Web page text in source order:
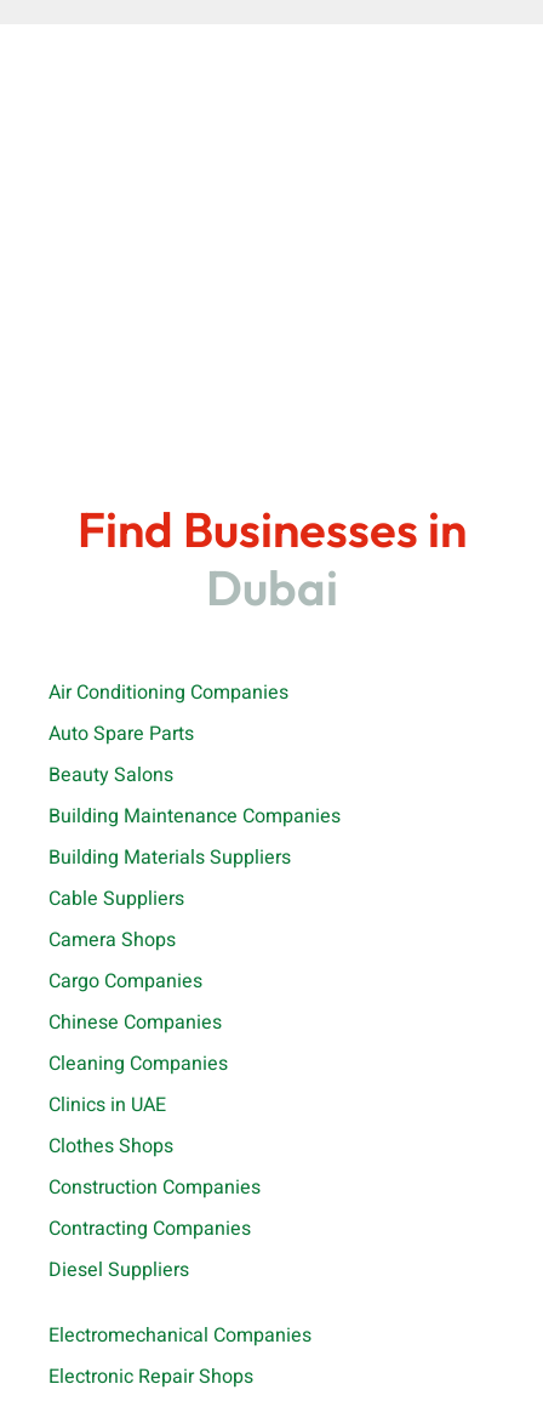
Find Businesses in
Dubai
Air Conditioning Companies
Auto Spare Parts
Beauty Salons
Building Maintenance Companies
Building Materials Suppliers
Cable Suppliers
Camera Shops
Cargo Companies
Chinese Companies
Cleaning Companies
Clinics in UAE
Clothes Shops
Construction Companies
Contracting Companies
Diesel Suppliers
Electromechanical Companies
Electronic Repair Shops